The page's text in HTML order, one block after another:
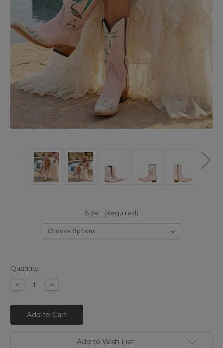
Size: (Required)
Quantity:
Decrease
Quantity
DDL1065-
DOUBLE
D
RANCH
Increase
Quantity
DDL1065-
1
DOUBLE
D
RANCH
Add to Wish List